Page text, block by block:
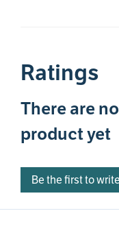
Ratings
There are
product yet
Be the first to